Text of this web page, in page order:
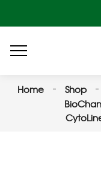
Home Shop